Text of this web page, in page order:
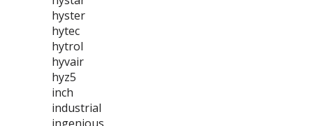
hyster
hytec
hytrol
hyvair
hyz5
inch
industrial